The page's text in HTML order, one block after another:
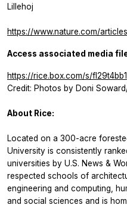
Lillehoj
https://www.nature.com/
Access associated media
https://rice.box.com/s/
Credit: Photos by Doni
About Rice:
Located on a 300-acre
University is consistently
universities by U.S. News &
respected schools of
engineering and computing,
and social sciences and is